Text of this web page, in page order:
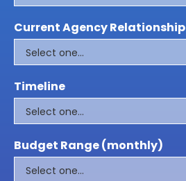
Current Agency Relationship
Timeline
Budget Range (monthly)